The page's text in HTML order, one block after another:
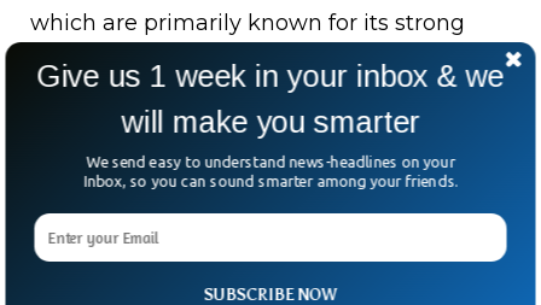
which are primarily known for its strong
hallucinative effects. The evidence suggests
that it is the earliest concrete proof of
Europeans consuming hallucinogenic
drugs, the researchers said.
SUBSCRIBE NOW
Give us 1 week in your inbox & we
will make you smarter
We send easy to understand news-headlines on your
Inbox, so you can sound smarter among your friends.